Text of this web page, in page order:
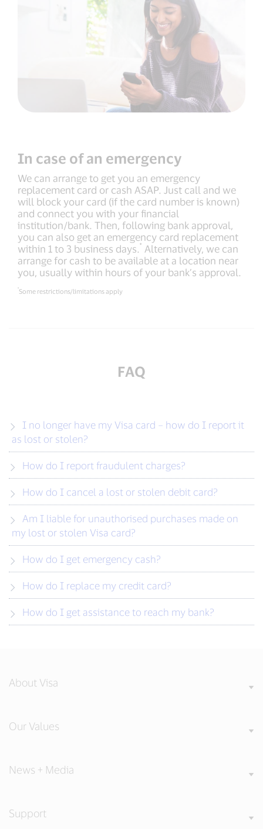
In case of an emergency
We can arrange to get you an emergency
replacement card or cash ASAP. Just call and we
will block your card (if the card number is known)
and connect you with your financial
institution/bank. Then, following bank approval,
you can also get an emergency card replacement
within 1 to 3 business days. * Alternatively, we can
arrange for cash to be available at a location near
you, usually within hours of your bank’s approval.
*Some restrictions/limitations apply
FAQ
as lost or stolen?
How do I report fraudulent charges?
How do I cancel a lost or stolen debit card?
my lost or stolen Visa card?
How do I get emergency cash?
How do I replace my credit card?
How do I get assistance to reach my bank?
About Visa
Our Values
News + Media
Support